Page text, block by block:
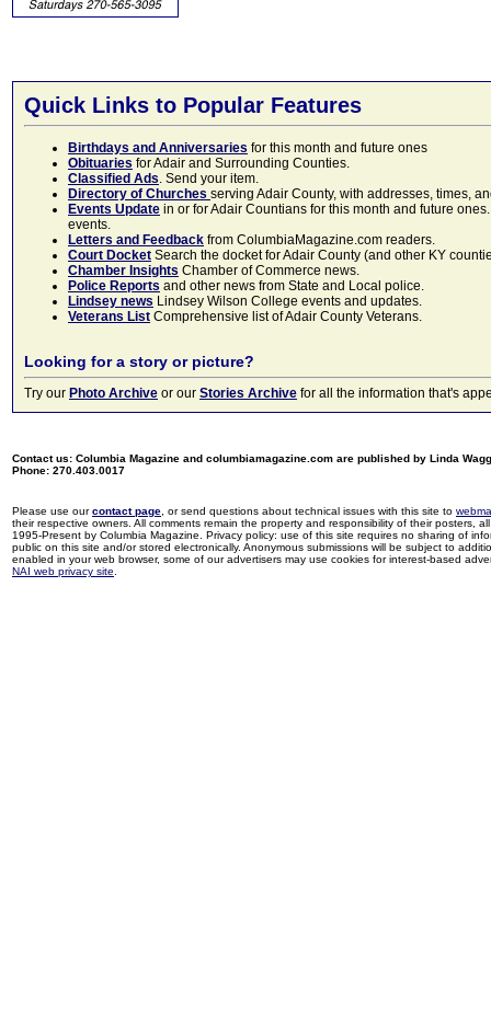
Quick Links to Popular Features
Birthdays and Anniversaries for this month and future ones
Obituaries for Adair and Surrounding Counties.
Classified Ads. Send your item.
Directory of Churches serving Adair County, with addresses, times,
Events Update in or for Adair Countians for this month and future
events.
Letters and Feedback from ColumbiaMagazine.com readers.
Court Docket Search the docket for Adair County (and other KY
Chamber Insights Chamber of Commerce news.
Police Reports and other news from State and Local police.
Lindsey news Lindsey Wilson College events and updates.
Veterans List Comprehensive list of Adair County Veterans.
Looking for a story or picture?
Try our Photo Archive or our Stories Archive for all the information that's
Contact us: Columbia Magazine and columbiamagazine.com are published by Linda
Phone: 270.403.0017
Please use ourcontact page , or send questions about technical issues with this site to
their respective owners. All comments remain the property and responsibility of their posters,
1995-Present by Columbia Magazine. Privacy policy: use of this site requires no sharing of
public on this site and/or stored electronically. Anonymous submissions will be subject to
enabled in your web browser, some of our advertisers may use cookies for interest-based
NAI web privacy site